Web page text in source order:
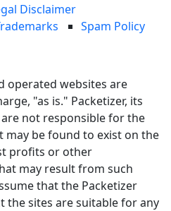
Disclaimer
Spam Policy
operated websites are
"as is." Packetizer, its
not responsible for the
may be found to exist on the
profits or other
may result from such
that the Packetizer
the sites are suitable for any